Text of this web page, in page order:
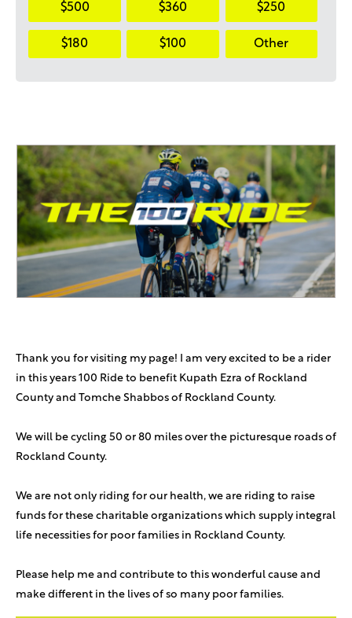
$500 $360 $250
$180 $100 Other
Thank you for visiting my page! I am very excited to be a rider
in this years 100 Ride to benefit Kupath Ezra of Rockland
County and Tomche Shabbos of Rockland County.
We will be cycling 50 or 80 miles over the picturesque roads of
Rockland County.
We are not only riding for our health, we are riding to raise
funds for these charitable organizations which supply integral
life necessities for poor families in Rockland County.
Please help me and contribute to this wonderful cause and
make different in the lives of so many poor families.